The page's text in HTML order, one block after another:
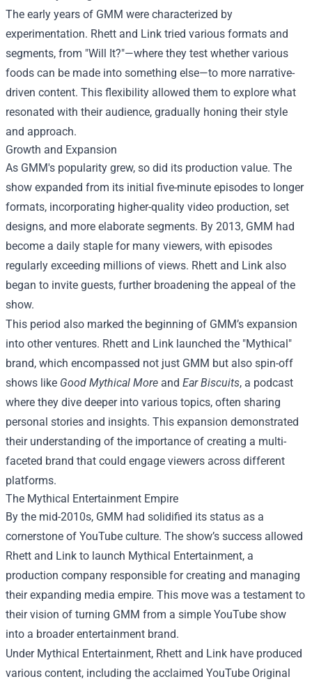
The early years of GMM were characterized by
experimentation. Rhett and Link tried various formats and
segments, from "Will It?"—where they test whether various
foods can be made into something else—to more narrative-
driven content. This flexibility allowed them to explore what
resonated with their audience, gradually honing their style
and approach.
Growth and Expansion
As GMM's popularity grew, so did its production value. The
show expanded from its initial five-minute episodes to longer
formats, incorporating higher-quality video production, set
designs, and more elaborate segments. By 2013, GMM had
become a daily staple for many viewers, with episodes
regularly exceeding millions of views. Rhett and Link also
began to invite guests, further broadening the appeal of the
show.
This period also marked the beginning of GMM’s expansion
into other ventures. Rhett and Link launched the "Mythical"
brand, which encompassed not just GMM but also spin-off
shows like Good Mythical More and Ear Biscuits, a podcast
where they dive deeper into various topics, often sharing
personal stories and insights. This expansion demonstrated
their understanding of the importance of creating a multi-
faceted brand that could engage viewers across different
platforms.
The Mythical Entertainment Empire
By the mid-2010s, GMM had solidified its status as a
cornerstone of YouTube culture. The show’s success allowed
Rhett and Link to launch Mythical Entertainment, a
production company responsible for creating and managing
their expanding media empire. This move was a testament to
their vision of turning GMM from a simple YouTube show
into a broader entertainment brand.
Under Mythical Entertainment, Rhett and Link have produced
various content, including the acclaimed YouTube Original